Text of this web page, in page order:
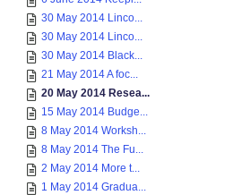
30 May 2014 Linco...
30 May 2014 Linco...
30 May 2014 Black...
21 May 2014 A foc...
20 May 2014 Resea...
15 May 2014 Budge...
8 May 2014 Worksh...
8 May 2014 The Fu...
2 May 2014 More t...
1 May 2014 Gradua...